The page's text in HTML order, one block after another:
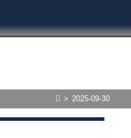
> 2025-09-30